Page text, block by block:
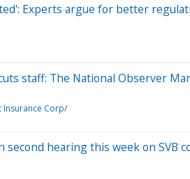
Experts argue for better
staff: The National Observer
Insurance Corp/
hearing this week on SVB